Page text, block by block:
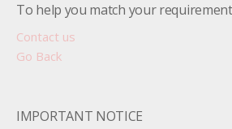
To help you match your
Contact us
Go Back
IMPORTANT NOTICE